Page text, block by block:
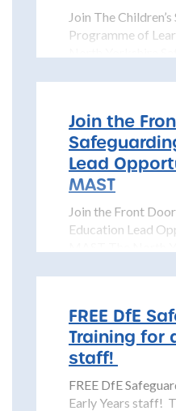
Join The
Programme of
North Yorkshire
Join the
Lead
MAST
Join the Front
Education Lead
FREE DfE
Training for
staff!
FREE DfE
Early Years staff!